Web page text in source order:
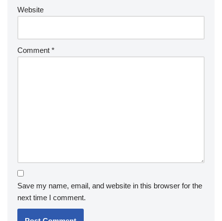
Website
Comment *
Save my name, email, and website in this browser for the
next time I comment.